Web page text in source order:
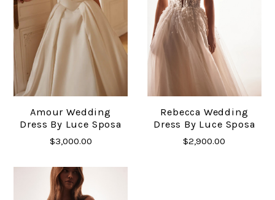
Amour Wedding
Dress By Luce Sposa
$3,000.00
Rebecca Wedding
Dress By Luce Sposa
$2,900.00